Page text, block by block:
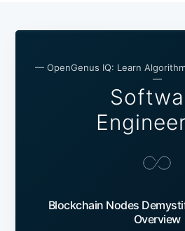
— OpenGenus IQ: Learn
—
Blockchain Nodes
Overview